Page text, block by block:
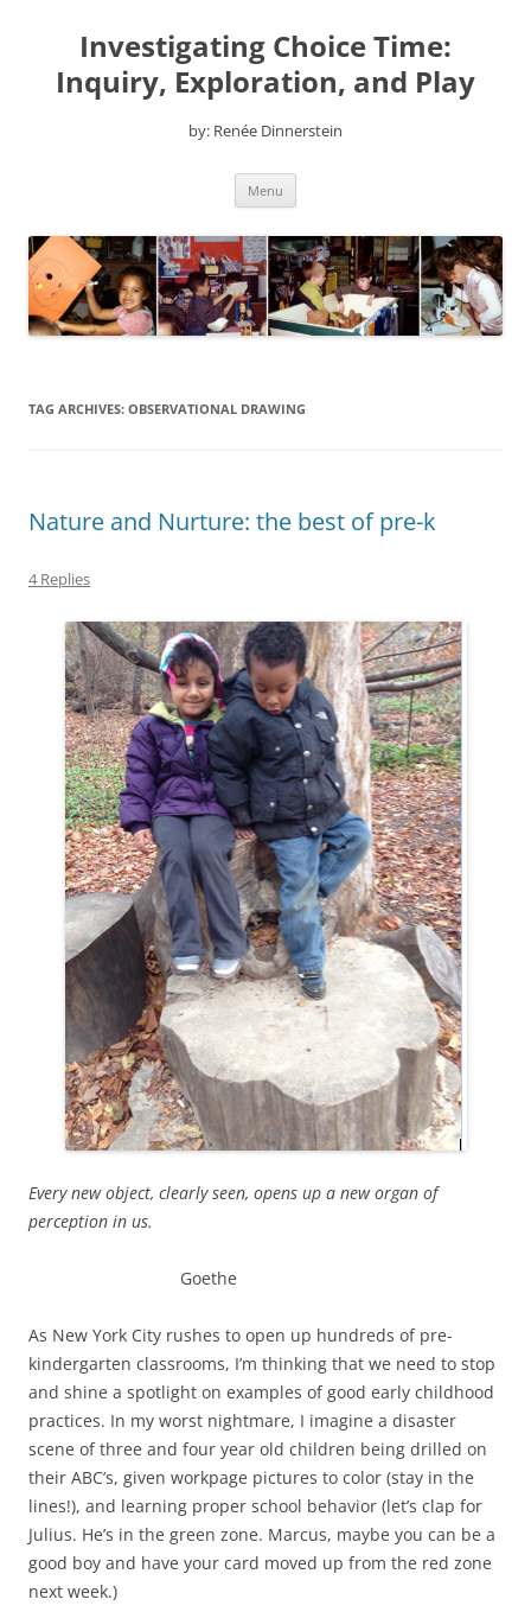
contentInvestigating Choice Time:
Inquiry, Exploration, and Play
by: Renée Dinnerstein
Menu
TAG ARCHIVES: OBSERVATIONAL DRAWING
Nature and Nurture: the best of pre-k
4 Replies
Every new object, clearly seen, opens up a new organ of
perception in us.
Goethe
As New York City rushes to open up hundreds of pre-
kindergarten classrooms, I’m thinking that we need to stop
and shine a spotlight on examples of good early childhood
practices. In my worst nightmare, I imagine a disaster
scene of three and four year old children being drilled on
their ABC’s, given workpage pictures to color (stay in the
lines!), and learning proper school behavior (let’s clap for
Julius. He’s in the green zone. Marcus, maybe you can be a
good boy and have your card moved up from the red zone
next week.)